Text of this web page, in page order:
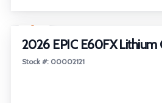
2026 EPIC E60FX Lithium
Stock #: 00002121